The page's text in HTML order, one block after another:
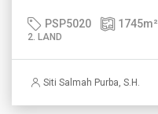
PSP5020 1745m²
2. LAND
Siti Salmah Purba, S.H.